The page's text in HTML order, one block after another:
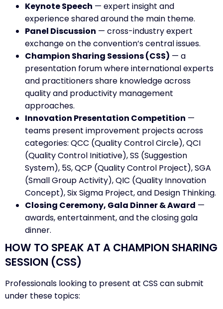
Keynote Speech — expert insight and
experience shared around the main theme.
Panel Discussion — cross-industry expert
exchange on the convention’s central issues.
Champion Sharing Sessions (CSS) — a
presentation forum where international experts
and practitioners share knowledge across
quality and productivity management
approaches.
Innovation Presentation Competition —
teams present improvement projects across
categories: QCC (Quality Control Circle), QCI
(Quality Control Initiative), SS (Suggestion
System), 5S, QCP (Quality Control Project), SGA
(Small Group Activity), QIC (Quality Innovation
Concept), Six Sigma Project, and Design Thinking.
Closing Ceremony, Gala Dinner & Award —
awards, entertainment, and the closing gala
dinner.
HOW TO SPEAK AT A CHAMPION SHARING
SESSION (CSS)
Professionals looking to present at CSS can submit
under these topics: